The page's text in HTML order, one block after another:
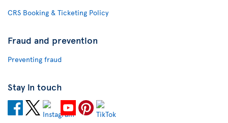
CRS Booking & Ticketing Policy
Fraud and prevention
Preventing fraud
Stay in touch